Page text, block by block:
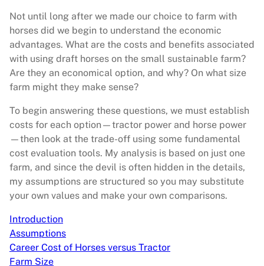
Not until long after we made our choice to farm with
horses did we begin to understand the economic
advantages. What are the costs and benefits associated
with using draft horses on the small sustainable farm?
Are they an economical option, and why? On what size
farm might they make sense?
To begin answering these questions, we must establish
costs for each option—tractor power and horse power
—then look at the trade-off using some fundamental
cost evaluation tools. My analysis is based on just one
farm, and since the devil is often hidden in the details,
my assumptions are structured so you may substitute
your own values and make your own comparisons.
Introduction
Assumptions
Career Cost of Horses versus Tractor
Farm Size